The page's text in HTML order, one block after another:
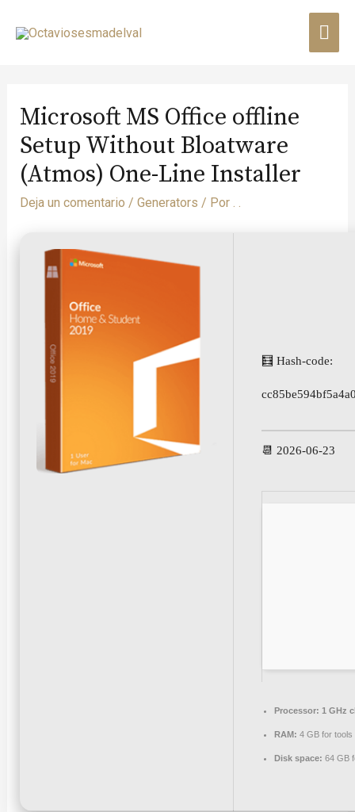
Microsoft MS Office offline
Setup Without Bloatware
(Atmos) One-Line Installer
Deja un comentario / Generators / Por . .
🧮 Hash-code:
📆 2026-06-23
Processor: 1 GHz
RAM: 4 GB for tools
Disk space: 64 GB